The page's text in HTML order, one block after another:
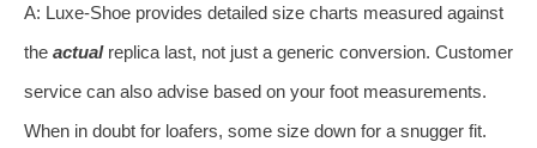
A: Luxe-Shoe provides detailed size charts measured against
the actualreplica last, not just a generic conversion. Customer
service can also advise based on your foot measurements.
When in doubt for loafers, some size down for a snugger fit.